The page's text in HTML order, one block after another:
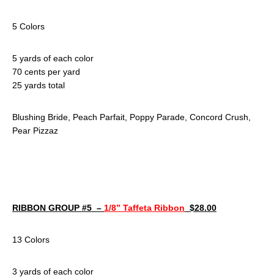
5 Colors
5 yards of each color
70 cents per yard
25 yards total
Blushing Bride, Peach Parfait, Poppy Parade, Concord Crush,
Pear Pizzaz
RIBBON GROUP #5 – 1/8” Taffeta Ribbon $28.00
13 Colors
3 yards of each color